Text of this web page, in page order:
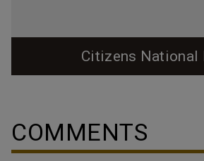
Citizens National
COMMENTS